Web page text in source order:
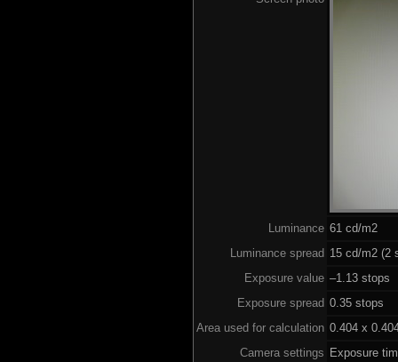
Luminance 61 cd/m2
Luminance spread 15 cd/m2 (2
Exposure value –1.13 stops
Exposure spread 0.35 stops
Area used for calculation 0.404 x
Camera settings Exposure